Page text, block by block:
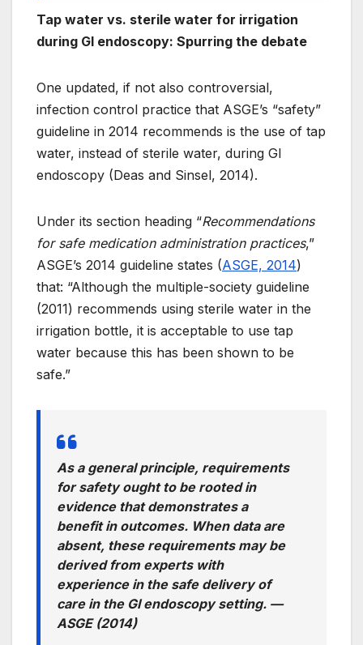
Tap water vs. sterile water for irrigation
during GI endoscopy: Spurring the debate
One updated, if not also controversial,
infection control practice that ASGE’s “safety”
guideline in 2014 recommends is the use of tap
water, instead of sterile water, during GI
endoscopy (Deas and Sinsel, 2014).
Under its section heading “Recommendations
for safe medication administration practices,”
ASGE’s 2014 guideline states (ASGE, 2014)
that: “Although the multiple-society guideline
(2011) recommends using sterile water in the
irrigation bottle, it is acceptable to use tap
water because this has been shown to be
safe.”
As a general principle, requirements
for safety ought to be rooted in
evidence that demonstrates a
benefit in outcomes. When data are
absent, these requirements may be
derived from experts with
experience in the safe delivery of
care in the GI endoscopy setting. —
ASGE (2014)